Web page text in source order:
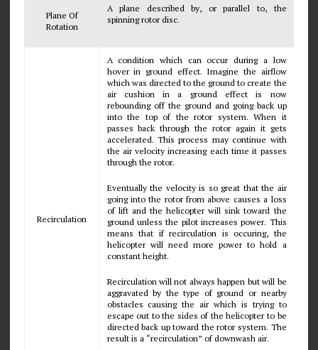
Plane Of
Rotation
A plane described by, or parallel to, the
spinning rotor disc.
Recirculation
A condition which can occur during a low
hover in ground effect. Imagine the airflow
which was directed to the ground to create the
air cushion in a ground effect is now
rebounding off the ground and going back up
into the top of the rotor system. When it
passes back through the rotor again it gets
accelerated. This process may continue with
the air velocity increasing each time it passes
through the rotor.
Eventually the velocity is so great that the air
going into the rotor from above causes a loss
of lift and the helicopter will sink toward the
ground unless the pilot increases power. This
means that if recirculation is occuring, the
helicopter will need more power to hold a
constant height.
Recirculation will not always happen but will be
aggravated by the type of ground or nearby
obstacles causing the air which is trying to
escape out to the sides of the helicopter to be
directed back up toward the rotor system. The
result is a “recirculation” of downwash air.